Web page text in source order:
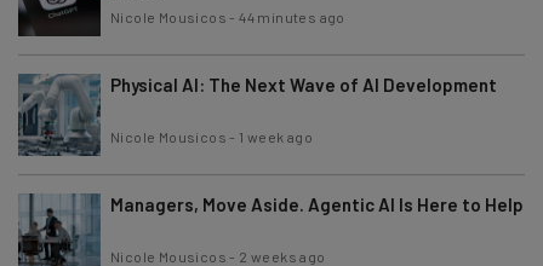
Nicole Mousicos -44 minutes ago
Physical AI: The Next Wave of AI Development
Nicole Mousicos - 1 week ago
Managers, Move Aside. Agentic AI Is Here to Help
Nicole Mousicos - 2 weeks ago